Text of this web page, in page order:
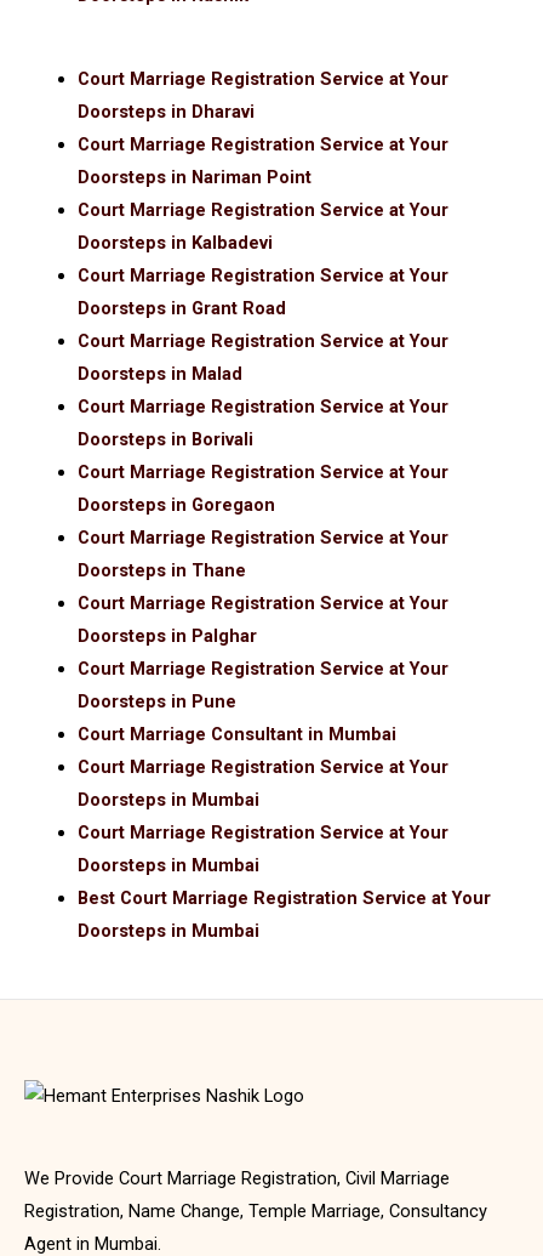
Court Marriage Registration Service at Your
Doorsteps in Dharavi
Court Marriage Registration Service at Your
Doorsteps in Nariman Point
Court Marriage Registration Service at Your
Doorsteps in Kalbadevi
Court Marriage Registration Service at Your
Doorsteps in Grant Road
Court Marriage Registration Service at Your
Doorsteps in Malad
Court Marriage Registration Service at Your
Doorsteps in Borivali
Court Marriage Registration Service at Your
Doorsteps in Goregaon
Court Marriage Registration Service at Your
Doorsteps in Thane
Court Marriage Registration Service at Your
Doorsteps in Palghar
Court Marriage Registration Service at Your
Doorsteps in Pune
Court Marriage Consultant in Mumbai
Court Marriage Registration Service at Your
Doorsteps in Mumbai
Court Marriage Registration Service at Your
Doorsteps in Mumbai
Best Court Marriage Registration Service at Your
Doorsteps in Mumbai
We Provide Court Marriage Registration, Civil Marriage
Registration, Name Change, Temple Marriage, Consultancy
Agent in Mumbai.